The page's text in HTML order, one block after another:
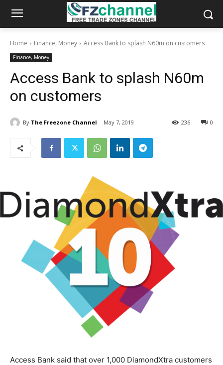
Home Finance, Money Access Bank to splash N60m on customers
Finance, Money
Access Bank to splash N60m
on customers
By The Freezone Channel May 7, 2019 0
236
Access Bank said that over 1,000 DiamondXtra customers